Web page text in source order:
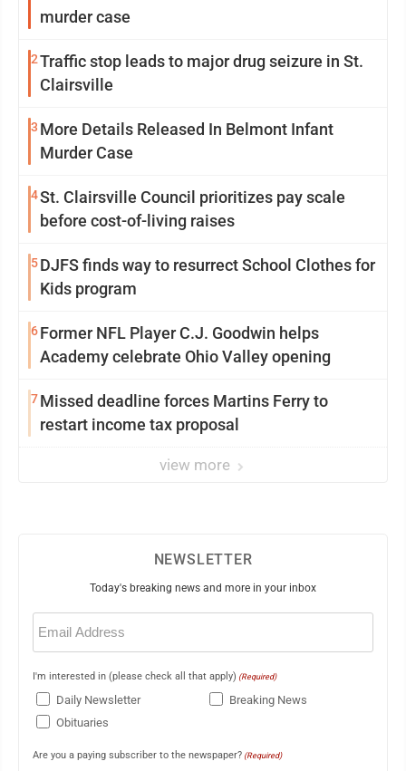
murder case
2Traffic stop leads to major drug seizure in St.
Clairsville
3 More Details Released In Belmont Infant
Murder Case
4St. Clairsville Council prioritizes pay scale
before cost-of-living raises
5DJFS finds way to resurrect School Clothes for
Kids program
6Former NFL Player C.J. Goodwin helps
Academy celebrate Ohio Valley opening
7Missed deadline forces Martins Ferry to
restart income tax proposal
view more
NEWSLETTER
Today's breaking news and more in your inbox
Email
(Required)
I'm interested in (please check all that apply) (Required)
Daily Newsletter
Breaking News
Obituaries
Are you a paying subscriber to the newspaper? (Required)